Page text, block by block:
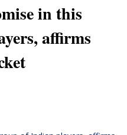
in this
affirms